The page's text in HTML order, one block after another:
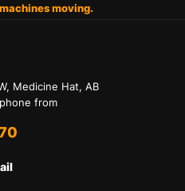
moving.
Medicine Hat, AB
from